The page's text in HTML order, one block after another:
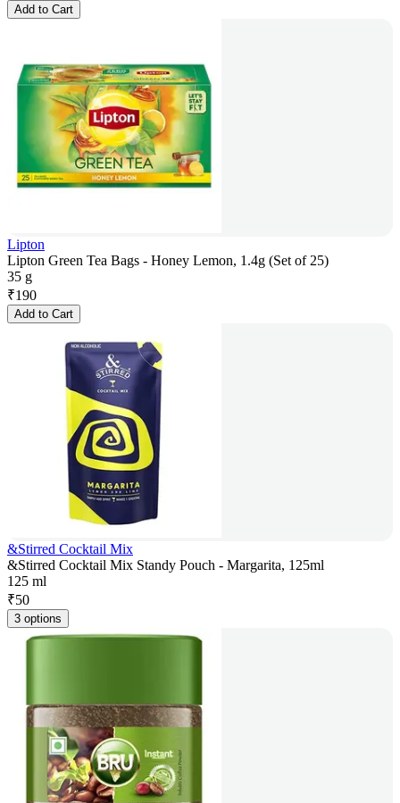
Add to Cart
Lipton
Lipton Green Tea Bags - Honey Lemon, 1.4g (Set of 25)
35 g
₹190
Add to Cart
&Stirred Cocktail Mix
&Stirred Cocktail Mix Standy Pouch - Margarita, 125ml
125 ml
₹50
3 options